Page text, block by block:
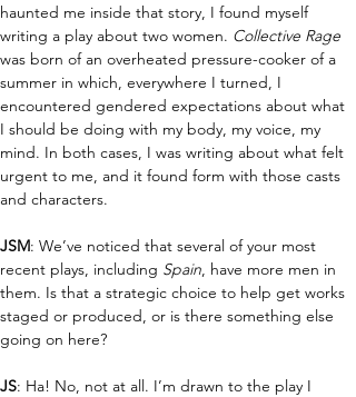
haunted me inside that story, I found myself
writing a play about two women. Collective Rage
was born of an overheated pressure-cooker of a
summer in which, everywhere I turned, I
encountered gendered expectations about what
I should be doing with my body, my voice, my
mind. In both cases, I was writing about what felt
urgent to me, and it found form with those casts
and characters.
JSM: We’ve noticed that several of your most
recent plays, including Spain, have more men in
them. Is that a strategic choice to help get works
staged or produced, or is there something else
going on here?
JS: Ha! No, not at all. I’m drawn to the play I